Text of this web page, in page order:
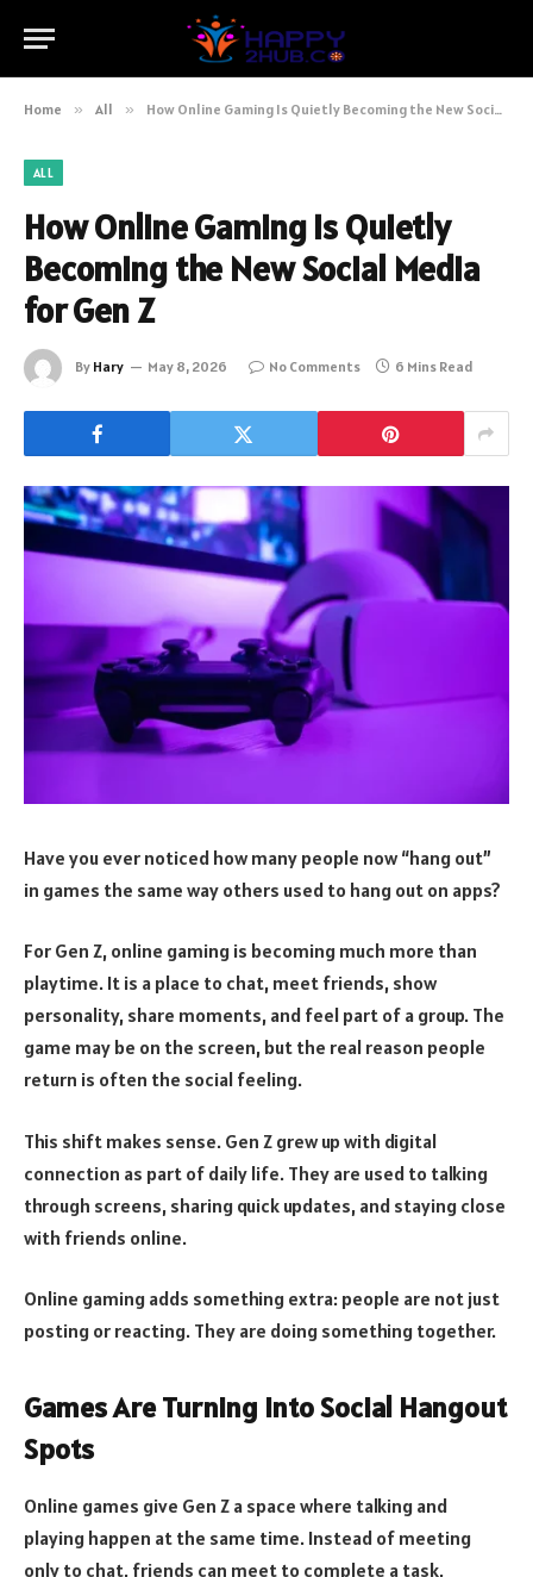
Home » All » How Online Gaming Is Quietly Becoming the New Social Media for Gen Z
ALL
How Online Gaming Is Quietly
Becoming the New Social Media
for Gen Z
By Hary May 8, 2026 No Comments 6 Mins Read
Have you ever noticed how many people now “hang out”
in games the same way others used to hang out on apps?
For Gen Z, online gaming is becoming much more than
playtime. It is a place to chat, meet friends, show
personality, share moments, and feel part of a group. The
game may be on the screen, but the real reason people
return is often the social feeling.
This shift makes sense. Gen Z grew up with digital
connection as part of daily life. They are used to talking
through screens, sharing quick updates, and staying close
with friends online.
Online gaming adds something extra: people are not just
posting or reacting. They are doing something together.
Games Are Turning Into Social Hangout
Spots
Online games give Gen Z a space where talking and
playing happen at the same time. Instead of meeting
only to chat, friends can meet to complete a task,